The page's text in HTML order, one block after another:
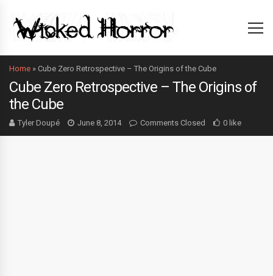
Home » Cube Zero Retrospective – The Origins of the Cube
Cube Zero Retrospective – The Origins of
the Cube
Tyler Doupé June 8, 2014 Comments Closed 0 like